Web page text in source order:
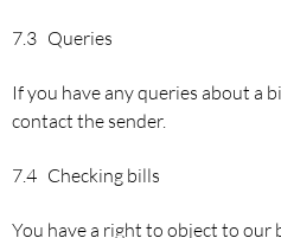
7.3 Queries
If you have any queries about a
contact the sender.
7.4 Checking bills
You have a right to object to our